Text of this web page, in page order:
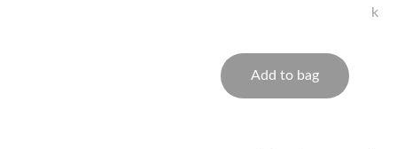
k
Add to bag